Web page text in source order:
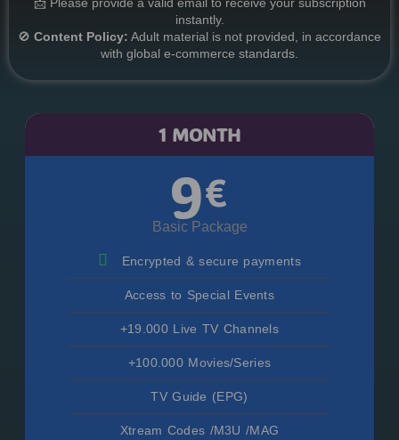
instantly.
🚫 Content Policy: Adult material is not provided, in accordance
with global e-commerce standards.
1 MONTH
9€
Basic Package
Encrypted & secure payments
Access to Special Events
+19.000 Live TV Channels
+100.000 Movies/Series
TV Guide (EPG)
Xtream Codes /M3U /MAG